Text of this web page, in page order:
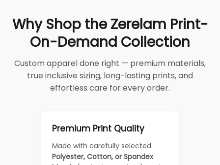
Why Shop the Zerelam Print-
On-Demand Collection
Custom apparel done right — premium materials,
true inclusive sizing, long-lasting prints, and
effortless care for every order.
Premium Print Quality
Made with carefully selected
Polyester, Cotton, or Spandex